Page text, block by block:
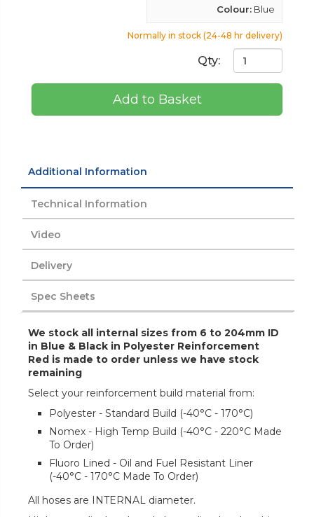
Colour: Blue
Normally in stock (24-48 hr delivery)
Qty:
Add to Basket
Additional Information
Technical Information
Video
Delivery
Spec Sheets
We stock all internal sizes from 6 to 204mm ID
in Blue & Black in Polyester Reinforcement
Red is made to order unless we have stock
remaining
Select your reinforcement build material from:
Polyester - Standard Build (-40°C - 170°C)
Nomex - High Temp Build (-40°C - 220°C Made
To Order)
Fluoro Lined - Oil and Fuel Resistant Liner
(-40°C - 170°C Made To Order)
All hoses are INTERNAL diameter.